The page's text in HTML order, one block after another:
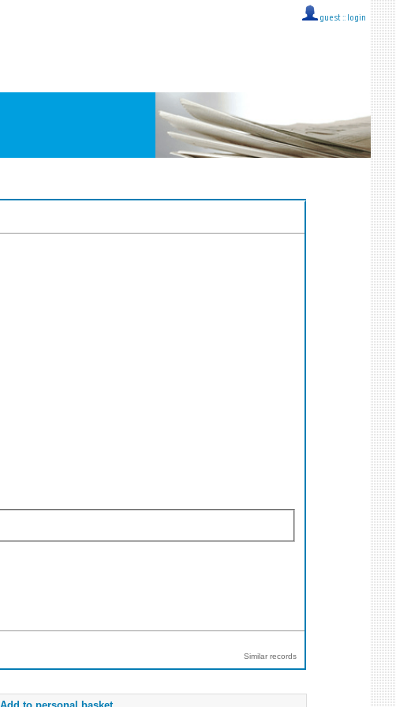
guest :: login
Similar records